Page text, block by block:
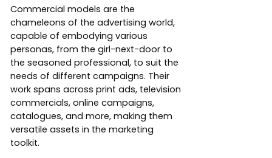
Commercial models are the
chameleons of the advertising world,
capable of embodying various
personas, from the girl-next-door to
the seasoned professional, to suit the
needs of different campaigns. Their
work spans across print ads, television
commercials, online campaigns,
catalogues, and more, making them
versatile assets in the marketing
toolkit.